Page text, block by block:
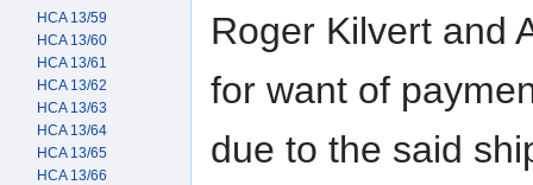
Roger Kilvert and
for want of
due to the said
HCA 13/59
HCA 13/60
HCA 13/61
HCA 13/62
HCA 13/63
HCA 13/64
HCA 13/65
HCA 13/66